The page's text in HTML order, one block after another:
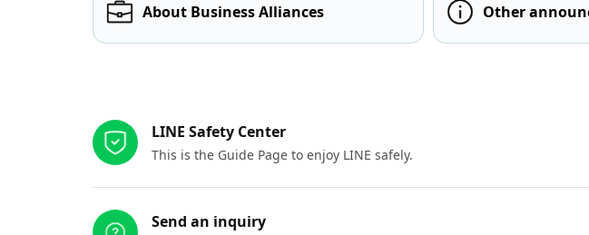
About Business Alliances Other
LINE Safety Center
This is the Guide Page to enjoy LINE safely.
Send an inquiry